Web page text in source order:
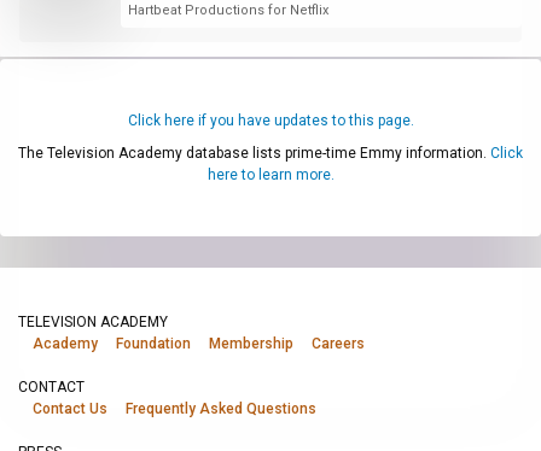
Hartbeat Productions for Netflix
Click here if you have updates to this page.
The Television Academy database lists prime-time Emmy information. Click
here to learn more.
TELEVISION ACADEMY
Academy
Foundation Membership Careers
CONTACT
Contact Us
Frequently Asked Questions